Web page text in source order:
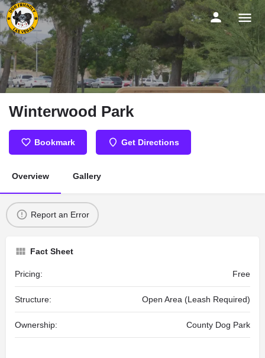
Winterwood Park
Bookmark Get Directions
Overview Gallery
Report an Error
Fact Sheet
Pricing: Free
Structure: Open Area (Leash Required)
Ownership: County Dog Park